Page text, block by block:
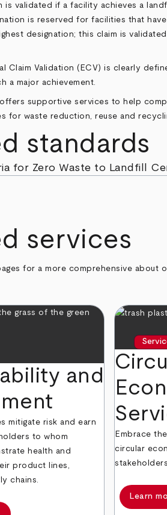
is validated if a facility achieves a
is reserved for facilities that
designation; this claim is
Claim Validation (ECV) is clearly
a major achievement.
supportive services to help
for waste reduction, reuse and
standards
for Zero Waste to Landfill
services
for a more comprehensive about
and
mitigate risk and earn
to whom
health and
product lines,
chains.
Embrace
circular
stakeholders.
Learn